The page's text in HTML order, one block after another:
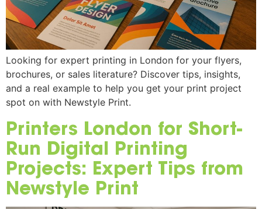
Looking for expert printing in London for your flyers,
brochures, or sales literature? Discover tips, insights,
and a real example to help you get your print project
spot on with Newstyle Print.
Printers London for Short-
Run Digital Printing
Projects: Expert Tips from
Newstyle Print